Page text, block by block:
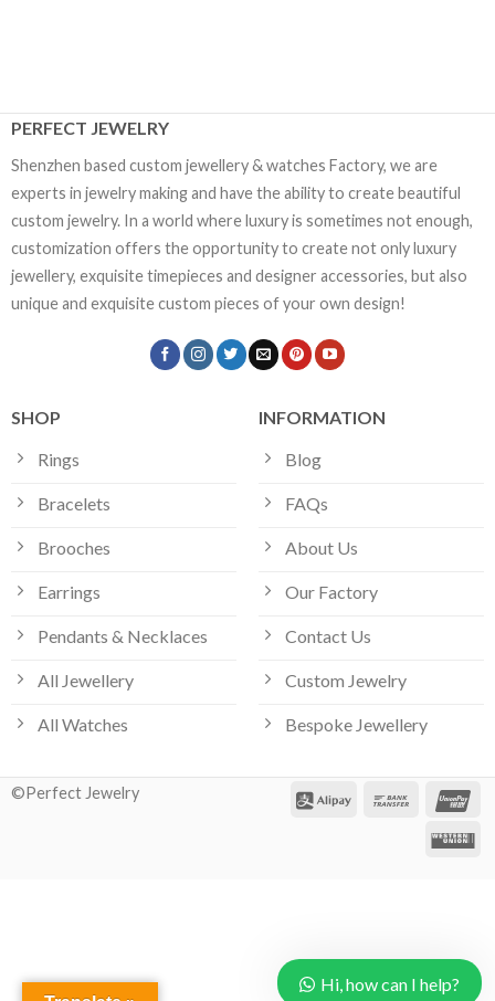
PERFECT JEWELRY
Shenzhen based custom jewellery & watches Factory, we are
experts in jewelry making and have the ability to create beautiful
custom jewelry. In a world where luxury is sometimes not enough,
customization offers the opportunity to create not only luxury
jewellery, exquisite timepieces and designer accessories, but also
unique and exquisite custom pieces of your own design!
SHOP
Rings
Bracelets
Brooches
Earrings
Pendants & Necklaces
All Jewellery
All Watches
INFORMATION
Blog
FAQs
About Us
Our Factory
Contact Us
Custom Jewelry
Bespoke Jewellery
©Perfect Jewelry
Hi, how can I help?